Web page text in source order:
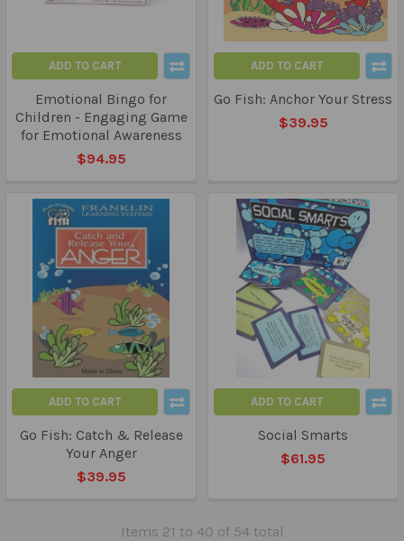
ADD TO CART
Emotional Bingo for
Children - Engaging Game
for Emotional Awareness
$94.95
ADD TO CART
Go Fish: Anchor Your Stress
$39.95
ADD TO CART
Go Fish: Catch & Release
Your Anger
$39.95
ADD TO CART
Social Smarts
$61.95
Items 21 to 40 of 54 total